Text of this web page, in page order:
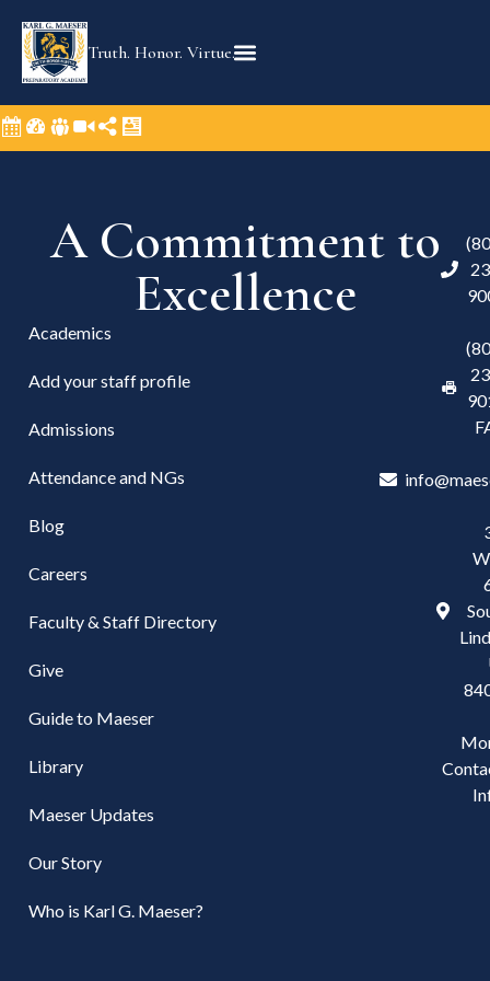
Truth. Honor. Virtue.
A Commitment to
Excellence
Academics
Add your staff profile
Admissions
Attendance and NGs
Blog
Careers
Faculty & Staff Directory
Give
Guide to Maeser
Library
Maeser Updates
Our Story
Who is Karl G. Maeser?